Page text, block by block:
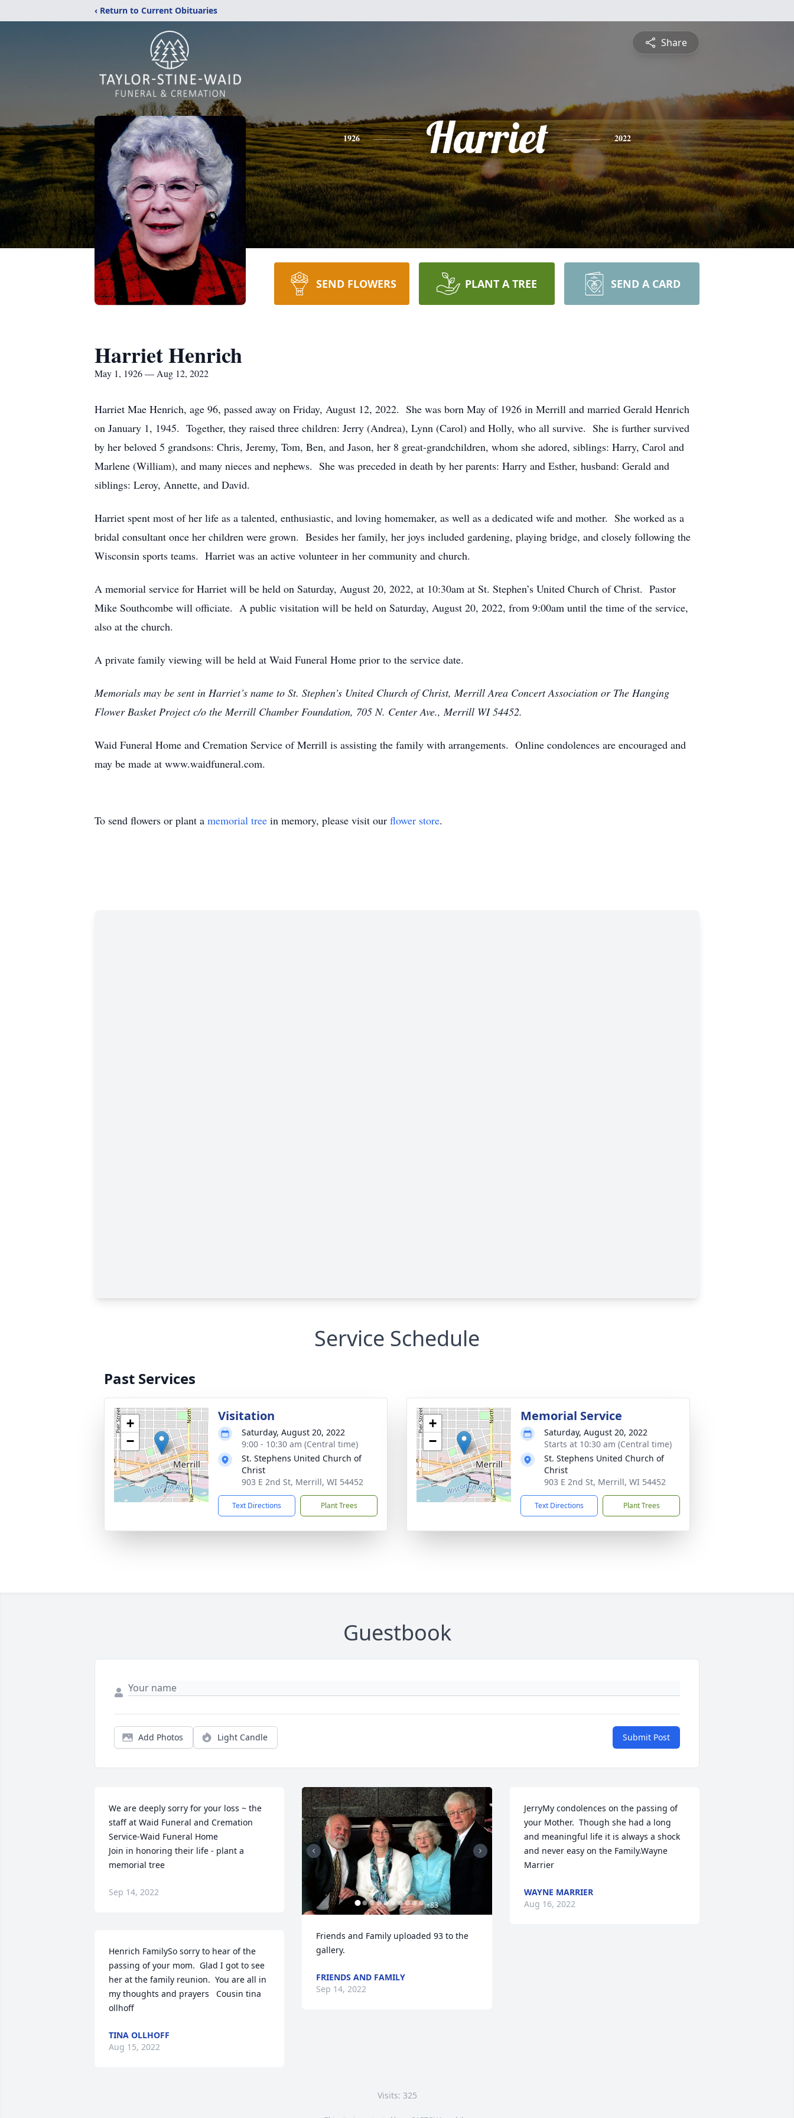
‹ Return to Current Obituaries
Share
1926 Harriet 2022
SEND FLOWERS PLANT A TREE SEND A CARD
Harriet Henrich
May 1, 1926 — Aug 12, 2022
Harriet Mae Henrich, age 96, passed away on Friday, August 12, 2022. She was born May of 1926 in Merrill and married Gerald Henrich
on January 1, 1945. Together, they raised three children: Jerry (Andrea), Lynn (Carol) and Holly, who all survive. She is further survived
by her beloved 5 grandsons: Chris, Jeremy, Tom, Ben, and Jason, her 8 great-grandchildren, whom she adored, siblings: Harry, Carol and
Marlene (William), and many nieces and nephews. She was preceded in death by her parents: Harry and Esther, husband: Gerald and
siblings: Leroy, Annette, and David.
Harriet spent most of her life as a talented, enthusiastic, and loving homemaker, as well as a dedicated wife and mother. She worked as a
bridal consultant once her children were grown. Besides her family, her joys included gardening, playing bridge, and closely following the
Wisconsin sports teams. Harriet was an active volunteer in her community and church.
A memorial service for Harriet will be held on Saturday, August 20, 2022, at 10:30am at St. Stephen’s United Church of Christ. Pastor
Mike Southcombe will officiate. A public visitation will be held on Saturday, August 20, 2022, from 9:00am until the time of the service,
also at the church.
A private family viewing will be held at Waid Funeral Home prior to the service date.
Memorials may be sent in Harriet’s name to St. Stephen’s United Church of Christ, Merrill Area Concert Association or The Hanging
Flower Basket Project c/o the Merrill Chamber Foundation, 705 N. Center Ave., Merrill WI 54452.
Waid Funeral Home and Cremation Service of Merrill is assisting the family with arrangements. Online condolences are encouraged and
may be made at www.waidfuneral.com.
To send flowers or plant a memorial tree in memory, please visit our flower store.
Service Schedule
Past Services
+
−
Visitation
Saturday, August 20, 2022
9:00 - 10:30 am (Central time)
St. Stephens United Church of
Christ
903 E 2nd St, Merrill, WI 54452
Text Directions Plant Trees
+
−
Memorial Service
Saturday, August 20, 2022
Starts at 10:30 am (Central time)
St. Stephens United Church of
Christ
903 E 2nd St, Merrill, WI 54452
Text Directions Plant Trees
Guestbook
Add Photos Light Candle Submit Post
We are deeply sorry for your loss ~ the
staff at Waid Funeral and Cremation
Service-Waid Funeral Home
Join in honoring their life - plant a
memorial tree
Sep 14, 2022
Henrich FamilySo sorry to hear of the
passing of your mom.  Glad I got to see
her at the family reunion.  You are all in
my thoughts and prayers   Cousin tina
ollhoff
TINA OLLHOFF
Aug 15, 2022
+83
Friends and Family uploaded 93 to the
gallery.
FRIENDS AND FAMILY
Sep 14, 2022
JerryMy condolences on the passing of
your Mother.  Though she had a long
and meaningful life it is always a shock
and never easy on the Family.Wayne
Marrier
WAYNE MARRIER
Aug 16, 2022
Visits: 325